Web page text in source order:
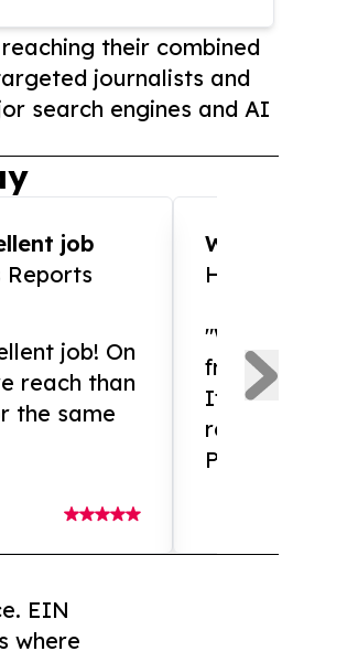
their combined
journalists and
search engines and AI
job
Reports
job! On
reach than
the same
WOW!!
"What an
from and
If you need
release
Presswire is
EIN
where